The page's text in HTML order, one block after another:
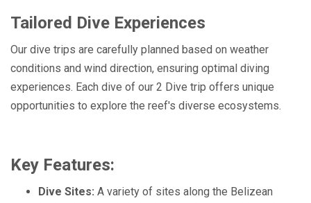
Tailored Dive Experiences
Our dive trips are carefully planned based on weather
conditions and wind direction, ensuring optimal diving
experiences. Each dive of our 2 Dive trip offers unique
opportunities to explore the reef's diverse ecosystems.
Key Features:
Dive Sites: A variety of sites along the Belizean